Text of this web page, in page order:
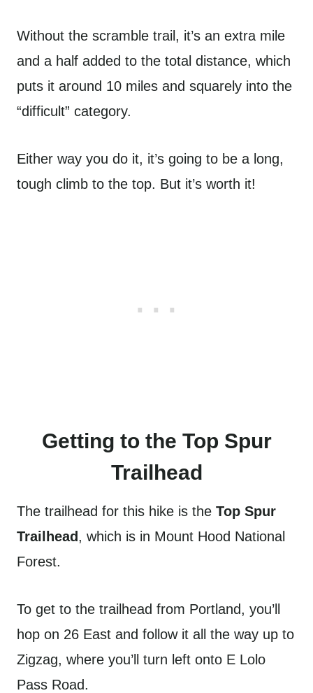
Without the scramble trail, it’s an extra mile
and a half added to the total distance, which
puts it around 10 miles and squarely into the
“difficult” category.
Either way you do it, it’s going to be a long,
tough climb to the top. But it’s worth it!
Getting to the Top Spur
Trailhead
The trailhead for this hike is the Top Spur
Trailhead , which is in Mount Hood National
Forest.
To get to the trailhead from Portland, you’ll
hop on 26 East and follow it all the way up to
Zigzag, where you’ll turn left onto E Lolo
Pass Road.